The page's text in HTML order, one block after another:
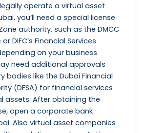
operate a virtual asset
you’ll need a special license
authority, such as the DMCC
DIFC’s Financial Services
on your business
need additional approvals
bodies like the Dubai Financial
(DFSA) for financial services
assets. After obtaining the
open a corporate bank
Also virtual asset companies